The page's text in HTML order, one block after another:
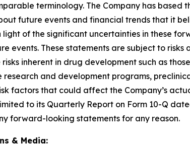
terminology. The Company has
future events and financial trends that it
light of the significant uncertainties in these
events. These statements are subject to
inherent in drug development such as
and development programs,
factors that could affect the Company’s
to its Quarterly Report on Form 10-Q
forward-looking statements for any reason.
& Media: